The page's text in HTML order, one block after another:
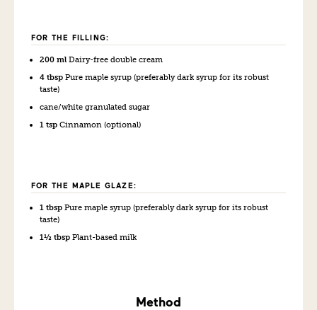
FOR THE FILLING:
200 ml Dairy-free double cream
4 tbsp Pure maple syrup (preferably dark syrup for its robust
taste)
cane/white granulated sugar
1 tsp Cinnamon (optional)
FOR THE MAPLE GLAZE:
1 tbsp Pure maple syrup (preferably dark syrup for its robust
taste)
1½ tbsp Plant-based milk
Method